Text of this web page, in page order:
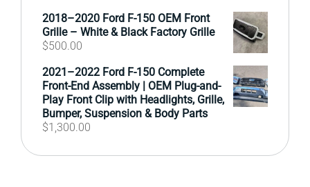
2018–2020 Ford F-150 OEM Front
Grille – White & Black Factory Grille
$500.00
2021–2022 Ford F-150 Complete
Front-End Assembly | OEM Plug-and-
Play Front Clip with Headlights, Grille,
Bumper, Suspension & Body Parts
$1,300.00